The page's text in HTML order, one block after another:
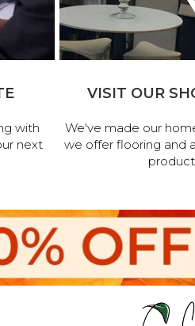
with
next
VISIT OUR
We've made our
we offer flooring and